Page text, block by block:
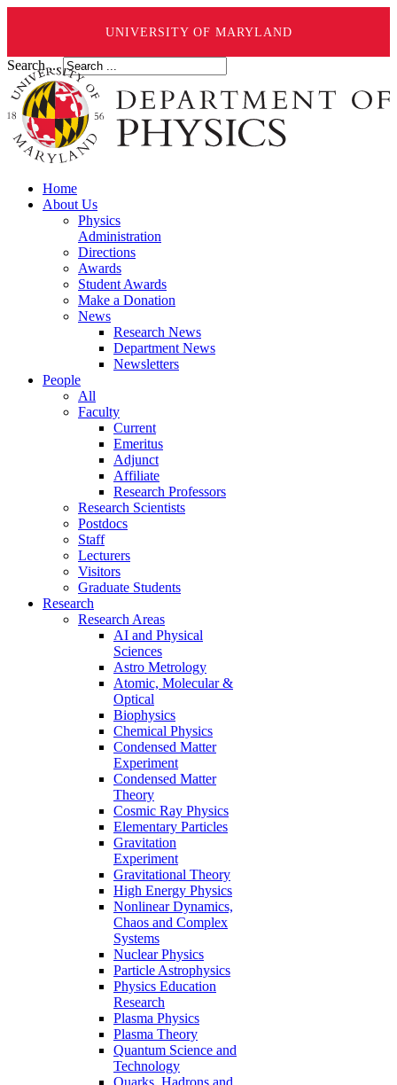
UNIVERSITY OF MARYLAND
Search ...
Home
About Us
Physics
Administration
Directions
Awards
Student Awards
Make a Donation
News
Research News
Department News
Newsletters
People
All
Faculty
Current
Emeritus
Adjunct
Affiliate
Research Professors
Research Scientists
Postdocs
Staff
Lecturers
Visitors
Graduate Students
Research
Research Areas
AI and Physical
Sciences
Astro Metrology
Atomic, Molecular &
Optical
Biophysics
Chemical Physics
Condensed Matter
Experiment
Condensed Matter
Theory
Cosmic Ray Physics
Elementary Particles
Gravitation
Experiment
Gravitational Theory
High Energy Physics
Nonlinear Dynamics,
Chaos and Complex
Systems
Nuclear Physics
Particle Astrophysics
Physics Education
Research
Plasma Physics
Plasma Theory
Quantum Science and
Technology
Quarks, Hadrons and